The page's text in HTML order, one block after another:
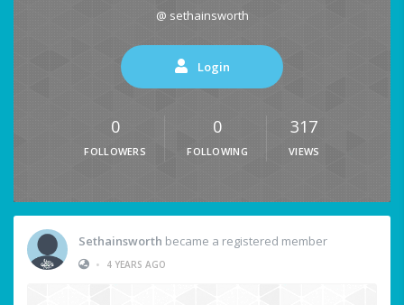
@ sethainsworth
Login
0
FOLLOWERS
0
FOLLOWING
317
VIEWS
Sethainsworth became a registered member
•
4 YEARS AGO